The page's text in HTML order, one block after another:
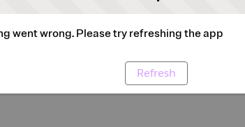
went wrong. Please try refreshing the app
Refresh